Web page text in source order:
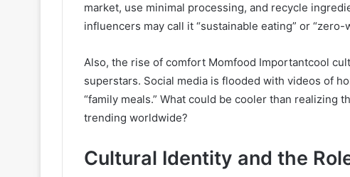
market, use minimal processing, and recycle
influencers may call it “sustainable eating” or
Also, the rise of comfort Momfood Importantcool
superstars. Social media is flooded with videos of
“family meals.” What could be cooler than realizing
trending worldwide?
Cultural Identity and the